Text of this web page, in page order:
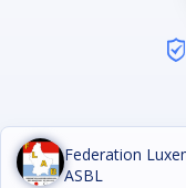
Federation
ASBL